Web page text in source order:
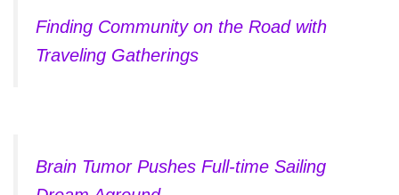
Finding Community on the Road with
Traveling Gatherings
Brain Tumor Pushes Full-time Sailing